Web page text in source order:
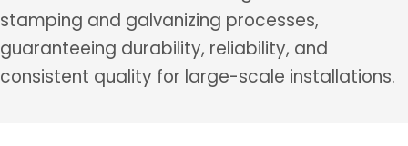
stamping and galvanizing processes,
guaranteeing durability, reliability, and
consistent quality for large-scale installations.